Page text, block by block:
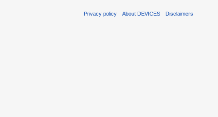
Privacy policy About DEVICES Disclaimers